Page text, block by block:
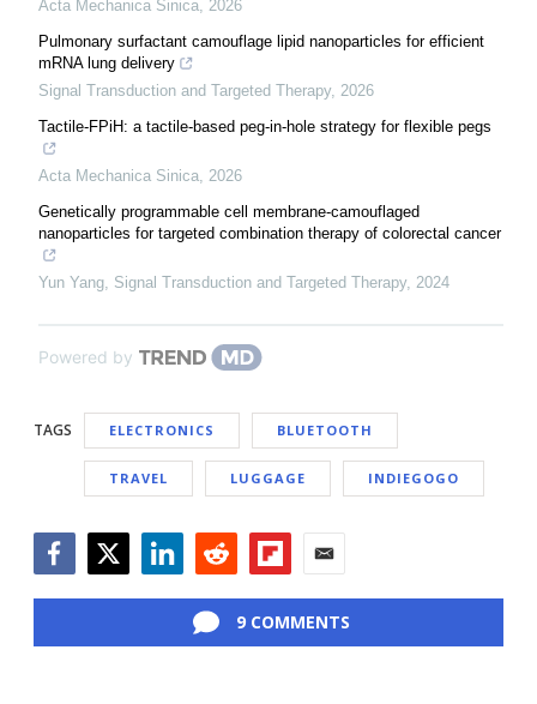
Acta Mechanica Sinica 2026
Pulmonary surfactant camouflage lipid nanoparticles for efficient
mRNA lung delivery
Signal Transduction and Targeted Therapy, 2026
Tactile-FPiH: a tactile-based peg-in-hole strategy for flexible pegs
Acta Mechanica Sinica 2026
Genetically programmable cell membrane-camouflaged
nanoparticles for targeted combination therapy of colorectal cancer
Yun Yang Signal Transduction and Targeted Therapy, 2024
Powered by
TAGS ELECTRONICS BLUETOOTH
TRAVEL LUGGAGE INDIEGOGO
9 COMMENTS